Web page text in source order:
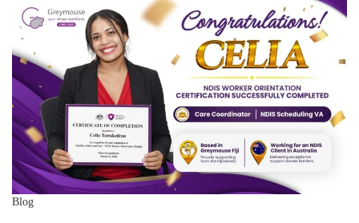
Blog